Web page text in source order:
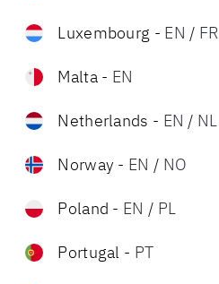
Luxembourg - EN / FR
Malta - EN
Netherlands - EN / NL
Norway - EN / NO
Poland - EN / PL
Portugal - PT